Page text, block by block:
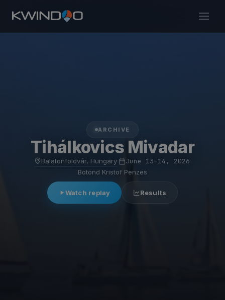
ARCHIVE
Tihálkovics Mivadar
Balatonföldvár, Hungary· June 13–14, 2026
Botond Kristof Penzes
Watch replay Results